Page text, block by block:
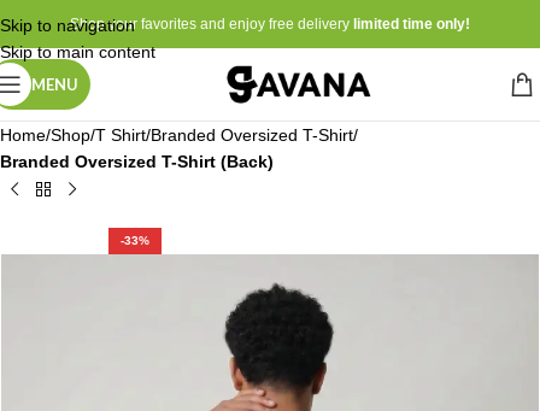
Skip to navigation
Skip to main content
Shop your favorites and enjoy free delivery limited time only!
MENU
Home Shop T Shirt Branded Oversized T-Shirt
Branded Oversized T-Shirt (Back)
-33%